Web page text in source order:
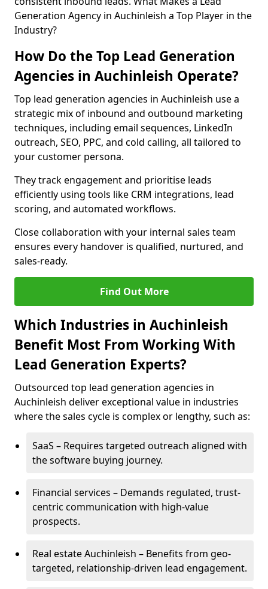
Generation Agency in Auchinleish a Top Player in the
Industry?
How Do the Top Lead Generation
Agencies in Auchinleish Operate?
Top lead generation agencies in Auchinleish use a
strategic mix of inbound and outbound marketing
techniques, including email sequences, LinkedIn
outreach, SEO, PPC, and cold calling, all tailored to
your customer persona.
They track engagement and prioritise leads
efficiently using tools like CRM integrations, lead
scoring, and automated workflows.
Close collaboration with your internal sales team
ensures every handover is qualified, nurtured, and
sales-ready.
Find Out More
Which Industries in Auchinleish
Benefit Most From Working With
Lead Generation Experts?
Outsourced top lead generation agencies in
Auchinleish deliver exceptional value in industries
where the sales cycle is complex or lengthy, such as:
SaaS – Requires targeted outreach aligned with
the software buying journey.
Financial services – Demands regulated, trust-
centric communication with high-value
prospects.
Real estate Auchinleish – Benefits from geo-
targeted, relationship-driven lead engagement.